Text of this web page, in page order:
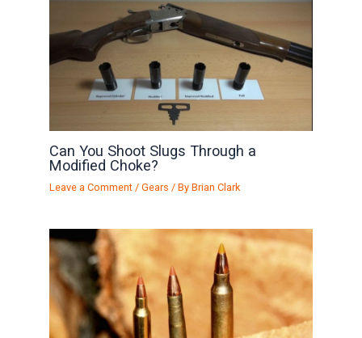
Can You Shoot Slugs Through a
Modified Choke?
Leave a Comment /Gears / ByBrian Clark